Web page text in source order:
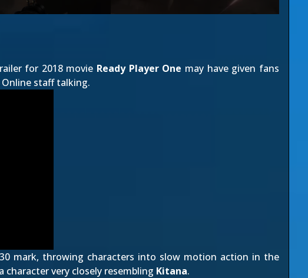
for 2018 movie Ready Player One may have given fans
staff talking.
mark, throwing characters into slow motion action in the
very closely resembling Kitana.